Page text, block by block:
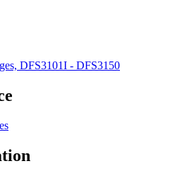
DFS3101I - DFS3150